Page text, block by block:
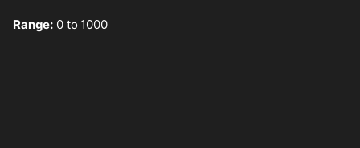
Range: 0 to 1000